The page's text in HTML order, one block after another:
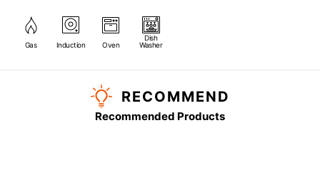
Gas Induction Oven
Dish
Washer
RECOMMEND
Recommended Products